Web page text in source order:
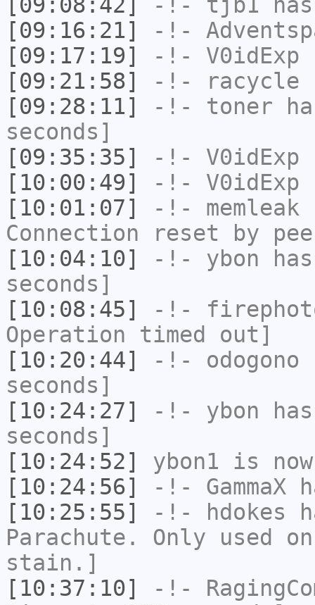
[09:16:21]
-!-
[09:17:19]
-!- V0idExp
[09:21:58]
-!- racycle
[09:28:11]
-!- toner
seconds]
[09:35:35]
-!- V0idExp
[10:00:49]
-!- V0idExp
[10:01:07]
-!- memleak
Connection reset by
[10:04:10]
-!- ybon
seconds]
[10:08:45]
-!-
Operation timed out]
[10:20:44]
-!- odogono
seconds]
[10:24:27]
-!- ybon
seconds]
[10:24:52]
ybon1 is
[10:24:56]
-!- GammaX
[10:25:55]
-!- hdokes
Parachute. Only used
stain.]
[10:37:10]
-!-